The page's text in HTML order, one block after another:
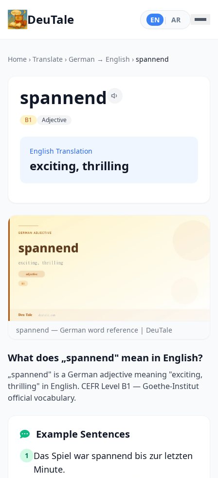
DeuTale EN | AR
Home › Translate › German → English › spannend
spannend
B1 Adjective
English Translation
exciting, thrilling
spannend — German word reference | DeuTale
What does „spannend" mean in English?
„spannend" is a German adjective meaning "exciting,
thrilling" in English. CEFR Level B1 — Goethe-Institut
official vocabulary.
Example Sentences
1
Das Spiel war spannend bis zur letzten
Minute.